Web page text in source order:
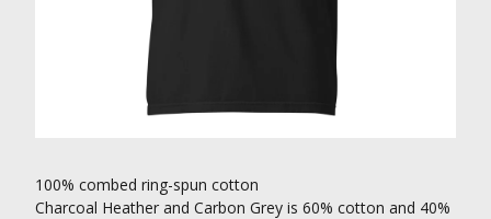
100% combed ring-spun cotton
Charcoal Heather and Carbon Grey is 60% cotton and 40%